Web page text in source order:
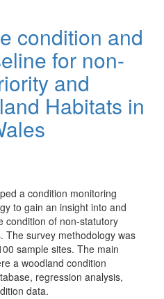
condition and
for non-
and
Habitats in
a condition monitoring
to gain an insight into and
condition of non-statutory
The survey methodology was
sample sites. The main
a woodland condition
regression analysis,
data.